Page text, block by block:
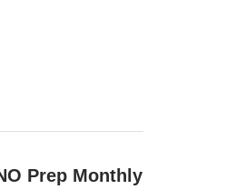
Prep Monthly